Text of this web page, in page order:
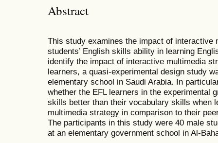
Abstract
This study examines the impact of interactive
students’ English skills ability in learning
identify the impact of interactive multimedia
learners, a quasi-experimental design study
elementary school in Saudi Arabia. In
whether the EFL learners in the experimental
skills better than their vocabulary skills when
multimedia strategy in comparison to their
The participants in this study were 40 male
at an elementary government school in Al-